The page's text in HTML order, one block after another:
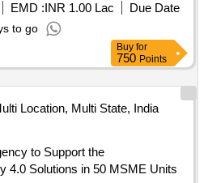
EMD :INR 1.00 Lac
Due Date
to go
Buy for
750 Points
Location, Multi State, India
to Support the
4.0 Solutions in 50 MSME Units